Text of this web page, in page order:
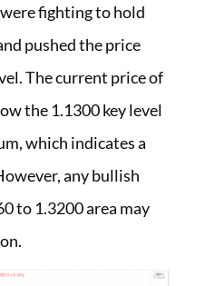
fighting to hold
pushed the price
The current price of
the 1.1300 key level
which indicates a
any bullish
to 1.3200 area may